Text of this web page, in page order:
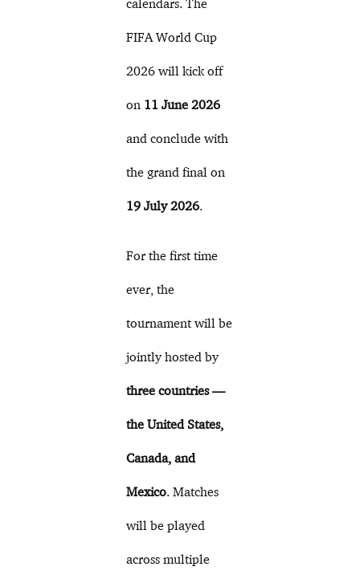
calendars. The
FIFA World Cup
2026 will kick off
on 11 June 2026
and conclude with
the grand final on
19 July 2026.
For the first time
ever, the
tournament will be
jointly hosted by
three countries —
the United States,
Canada, and
Mexico. Matches
will be played
across multiple